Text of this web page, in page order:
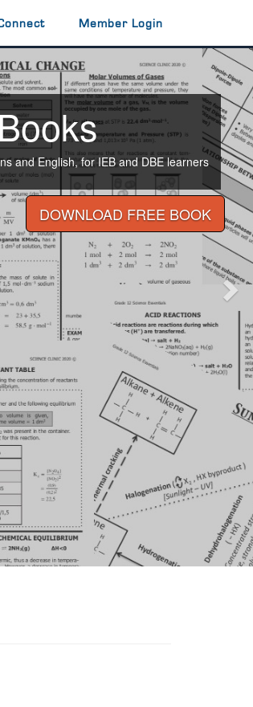
Member Login
and English, for IEB and DBE learners
DOWNLOAD FREE BOOK